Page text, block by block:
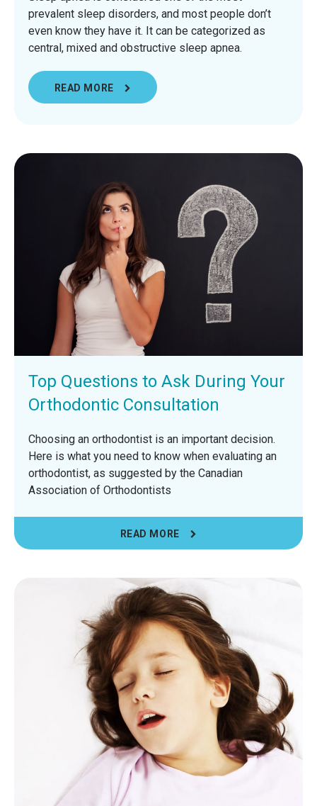
prevalent sleep disorders, and most people don’t
even know they have it. It can be categorized as
central, mixed and obstructive sleep apnea.
READ MORE
Top Questions to Ask During Your
Orthodontic Consultation
Choosing an orthodontist is an important decision.
Here is what you need to know when evaluating an
orthodontist, as suggested by the Canadian
Association of Orthodontists
READ MORE